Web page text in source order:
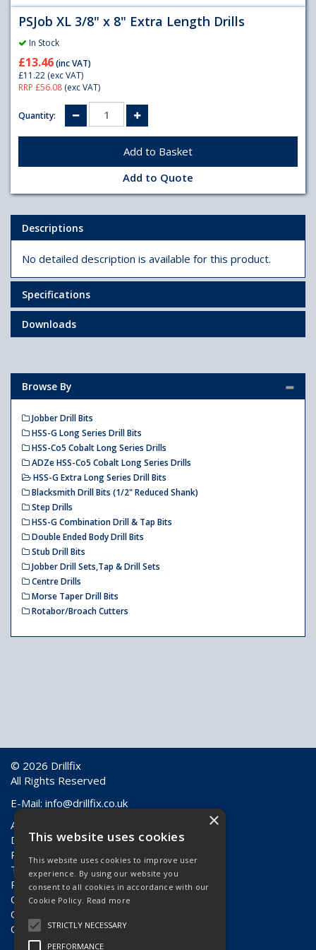
PSJob XL 3/8" x 8" Extra Length Drills
In Stock
£13.46(inc VAT)
£11.22 (exc VAT)
RRP £56.08 (exc VAT)
Quantity:
Add to Quote
Descriptions
No detailed description is available for this product.
Specifications
Downloads
Browse By
Jobber Drill Bits
HSS-G Long Series Drill Bits
HSS-Co5 Cobalt Long Series Drills
ADZe HSS-Co5 Cobalt Long Series Drills
HSS-G Extra Long Series Drill Bits
Blacksmith Drill Bits (1/2" Reduced Shank)
Step Drills
HSS-G Combination Drill & Tap Bits
Double Ended Body Drill Bits
Stub Drill Bits
Jobber Drill Sets,Tap & Drill Sets
Centre Drills
Morse Taper Drill Bits
Rotabor/Broach Cutters
© 2026 Drillfix
All Rights Reserved
E-Mail: info@drillfix.co.uk
About Us
Delivery Information
Returns & Faulty Goods
Terms & Conditions
Privacy Policy
Contact Us
Quote Requests
Quick Order
×
This website uses cookies
This website uses cookies to improve user
experience. By using our website you
consent to all cookies in accordance with our
Cookie Policy. Read more
STRICTLY NECESSARY
PERFORMANCE